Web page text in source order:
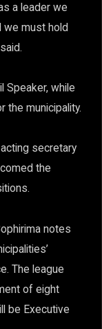
a leader we
we must hold
Speaker, while
the municipality.
acting secretary
the
notes
The league
of eight
be Executive